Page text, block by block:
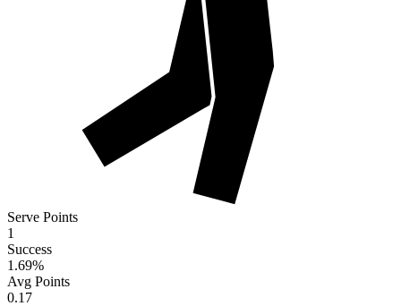
Serve Points
1
Success
1.69%
Avg Points
0.17